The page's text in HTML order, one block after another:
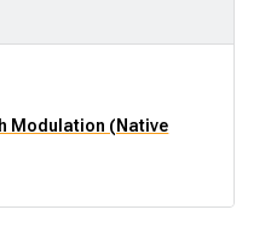
Modulation (Native